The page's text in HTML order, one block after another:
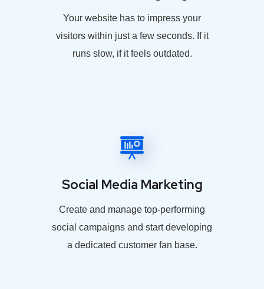
Your website has to impress your
visitors within just a few seconds. If it
runs slow, if it feels outdated.
Social Media Marketing
Create and manage top-performing
social campaigns and start developing
a dedicated customer fan base.